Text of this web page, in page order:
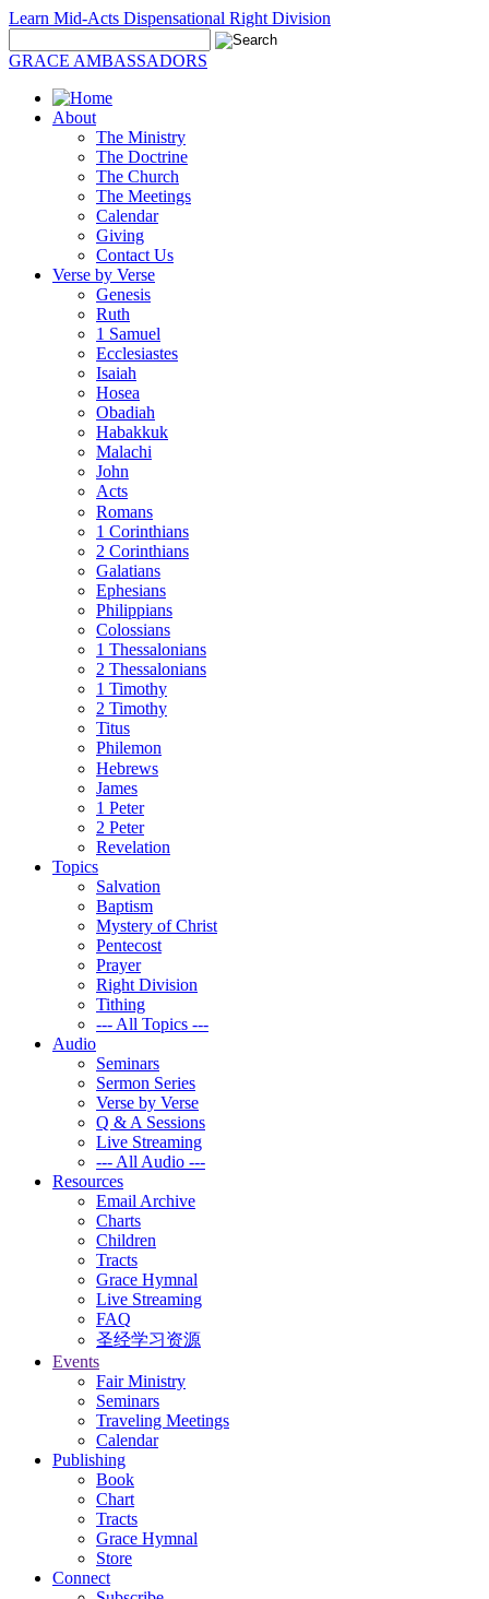
Learn Mid-Acts Dispensational Right Division
GRACE AMBASSADORS
About
The Ministry
The Doctrine
The Church
The Meetings
Calendar
Giving
Contact Us
Verse by Verse
Genesis
Ruth
1 Samuel
Ecclesiastes
Isaiah
Hosea
Obadiah
Habakkuk
Malachi
John
Acts
Romans
1 Corinthians
2 Corinthians
Galatians
Ephesians
Philippians
Colossians
1 Thessalonians
2 Thessalonians
1 Timothy
2 Timothy
Titus
Philemon
Hebrews
James
1 Peter
2 Peter
Revelation
Topics
Salvation
Baptism
Mystery of Christ
Pentecost
Prayer
Right Division
Tithing
--- All Topics ---
Audio
Seminars
Sermon Series
Verse by Verse
Q & A Sessions
Live Streaming
--- All Audio ---
Resources
Email Archive
Charts
Children
Tracts
Grace Hymnal
Live Streaming
FAQ
圣经学习资源
Events
Fair Ministry
Seminars
Traveling Meetings
Calendar
Publishing
Book
Chart
Tracts
Grace Hymnal
Store
Connect